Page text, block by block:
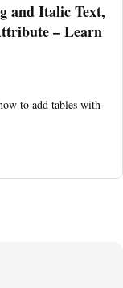
and Italic Text,
– Learn
to add tables with